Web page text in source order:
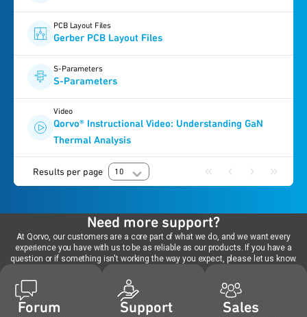
PCB Layout Files
Gerber PCB Layout Files
S-Parameters
S-Parameters
Video
Qorvo® Instructional Video: Understanding GaN
Thermal Analysis
Results per page 10
Need more support?
At Qorvo, our customers are a core part of what we do, and we want every
experience you have with us to be as reliable as our products. If you have a
question or if something isn't working the way you expect, please let us know.
Forum Support Sales